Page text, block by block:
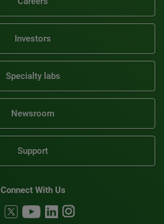
Investors
Specialty labs
Newsroom
Support
Connect With Us